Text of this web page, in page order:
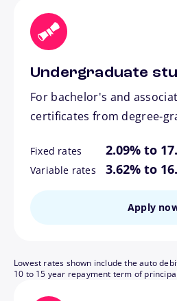
Undergraduate
For bachelor's and
certificates from degree-
Fixed rates 2.09% to
Variable rates 3.62% to
Apply
Lowest rates shown include the auto
10 to 15 year repayment term of